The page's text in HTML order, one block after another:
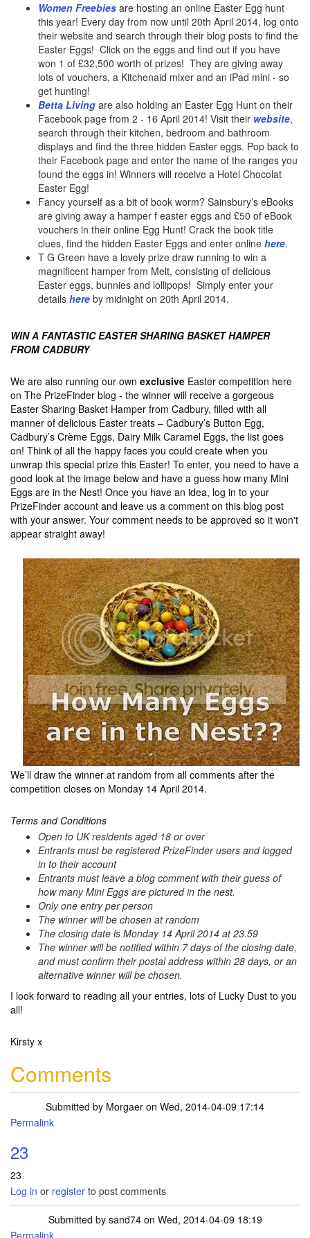
Women Freebies are hosting an online Easter Egg hunt
this year! Every day from now until 20th April 2014, log onto
their website and search through their blog posts to find the
Easter Eggs! Click on the eggs and find out if you have
won 1 of £32,500 worth of prizes! They are giving away
lots of vouchers, a Kitchenaid mixer and an iPad mini - so
get hunting!
Betta Living are also holding an Easter Egg Hunt on their
Facebook page from 2 - 16 April 2014! Visit their website,
search through their kitchen, bedroom and bathroom
displays and find the three hidden Easter eggs. Pop back to
their Facebook page and enter the name of the ranges you
found the eggs in! Winners will receive a Hotel Chocolat
Easter Egg!
Fancy yourself as a bit of book worm? Sainsbury’s eBooks
are giving away a hamper f easter eggs and £50 of eBook
vouchers in their online Egg Hunt! Crack the book title
clues, find the hidden Easter Eggs and enter online here.
T G Green have a lovely prize draw running to win a
magnificent hamper from Melt, consisting of delicious
Easter eggs, bunnies and lollipops! Simply enter your
details here by midnight on 20th April 2014.
WIN A FANTASTIC EASTER SHARING BASKET HAMPER
FROM CADBURY
We are also running our own exclusive Easter competition here
on The PrizeFinder blog - the winner will receive a gorgeous
Easter Sharing Basket Hamper from Cadbury, filled with all
manner of delicious Easter treats – Cadbury’s Button Egg,
Cadbury’s Crème Eggs, Dairy Milk Caramel Eggs, the list goes
on! Think of all the happy faces you could create when you
unwrap this special prize this Easter! To enter, you need to have a
good look at the image below and have a guess how many Mini
Eggs are in the Nest! Once you have an idea, log in to your
PrizeFinder account and leave us a comment on this blog post
with your answer. Your comment needs to be approved so it won't
appear straight away!
We’ll draw the winner at random from all comments after the
competition closes on Monday 14 April 2014.
Terms and Conditions
Open to UK residents aged 18 or over
Entrants must be registered PrizeFinder users and logged
in to their account
Entrants must leave a blog comment with their guess of
how many Mini Eggs are pictured in the nest.
Only one entry per person
The winner will be chosen at random
The closing date is Monday 14 April 2014 at 23.59
The winner will be notified within 7 days of the closing date,
and must confirm their postal address within 28 days, or an
alternative winner will be chosen.
I look forward to reading all your entries, lots of Lucky Dust to you
all!
Kirsty x
Comments
Submitted by Morgaer on Wed, 2014-04-09 17:14
Permalink
23
23
Log in or register to post comments
Submitted by sand74on Wed, 2014-04-09 18:19
Permalink